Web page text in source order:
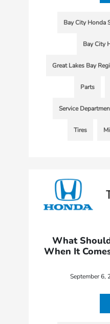
Bay City Honda
Bay City
Great Lakes Bay
Parts
Service
Tires
What
When It
September 6,